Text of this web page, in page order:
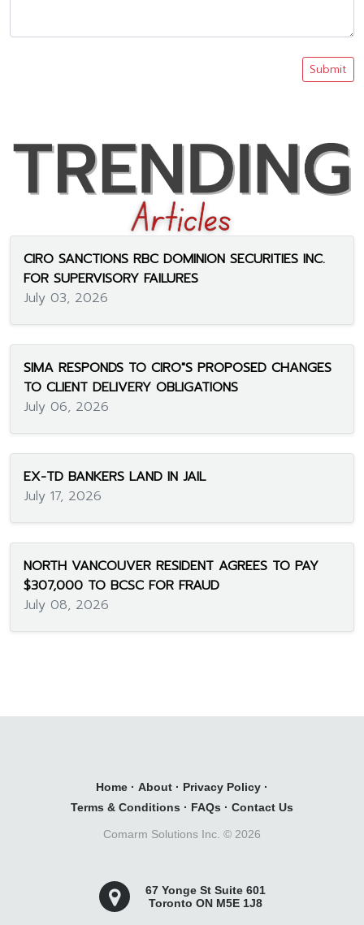
Submit
CIRO SANCTIONS RBC DOMINION SECURITIES INC.
FOR SUPERVISORY FAILURES
July 03, 2026
SIMA RESPONDS TO CIRO"S PROPOSED CHANGES
TO CLIENT DELIVERY OBLIGATIONS
July 06, 2026
EX-TD BANKERS LAND IN JAIL
July 17, 2026
NORTH VANCOUVER RESIDENT AGREES TO PAY
$307,000 TO BCSC FOR FRAUD
July 08, 2026
Home · About · Privacy Policy ·
Terms & Conditions · FAQs · Contact Us
Comarm Solutions Inc. © 2026
67 Yonge St Suite 601
Toronto ON M5E 1J8